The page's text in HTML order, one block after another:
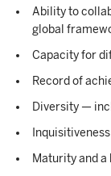
Ability to
global
Capacity for
Record of
Diversity —
Maturity and